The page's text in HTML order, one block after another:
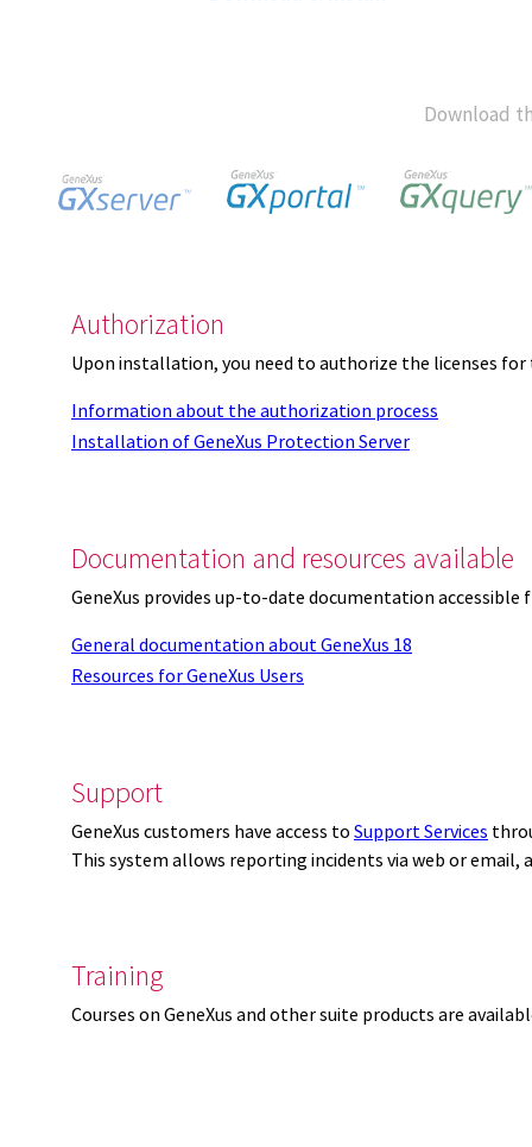
Download
Authorization
Upon installation, you need to authorize the licenses
Information about the authorization process
Installation of GeneXus Protection Server
Documentation and resources available
GeneXus provides up-to-date documentation
General documentation about GeneXus 18
Resources for GeneXus Users
Support
GeneXus customers have access to Support Services
This system allows reporting incidents via web or
Training
Courses on GeneXus and other suite products are